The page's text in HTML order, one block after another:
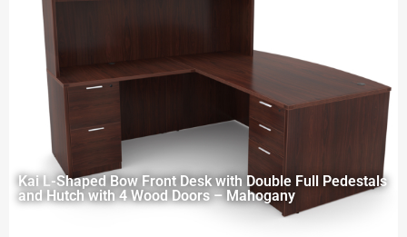
Kai L-Shaped Bow Front Desk with Double Full Pedestals
and Hutch with 4 Wood Doors – Mahogany